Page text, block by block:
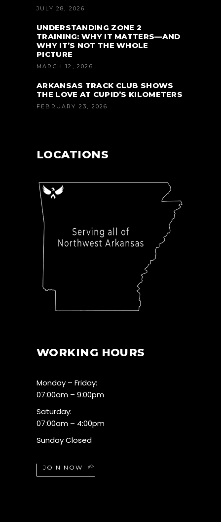
JULY 28, 2026
UNDERSTANDING ZONE 2
TRAINING: WHY IT MATTERS—AND
WHY IT’S NOT THE WHOLE
PICTURE
MARCH 12, 2026
ARKANSAS TRACK CLUB SHOWS
THE LOVE AT CUPID’S KILOMETERS
FEBRUARY 23, 2026
LOCATIONS
WORKING HOURS
Monday – Friday:
07:00am – 9:00pm
Saturday:
07:00am – 4:00pm
Sunday Closed
JOIN NOW